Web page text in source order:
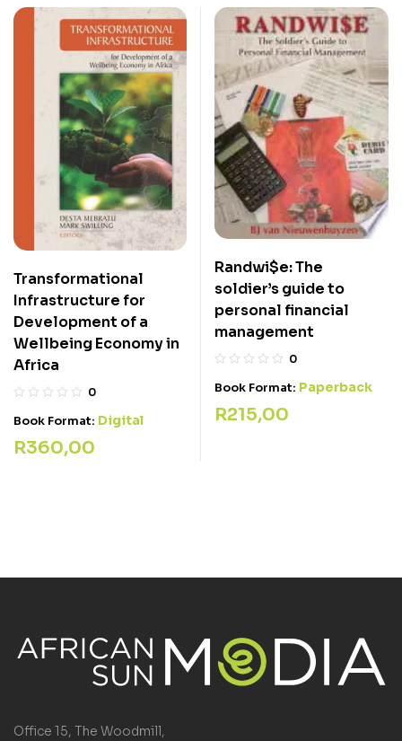
Transformational
Infrastructure for
Development of a
Wellbeing Economy in
Africa
0
Book Format: Digital
R360,00
Randwi$e: The
soldier’s guide to
personal financial
management
0
Book Format: Paperback
R215,00
Office 15, The Woodmill,